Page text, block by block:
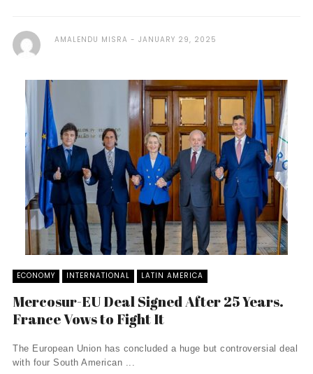
AMALENDU MISRA JANUARY 29, 2025
ECONOMY INTERNATIONAL LATIN AMERICA
Mercosur-EU Deal Signed After 25 Years.
France Vows to Fight It
The European Union has concluded a huge but controversial deal
with four South American ...